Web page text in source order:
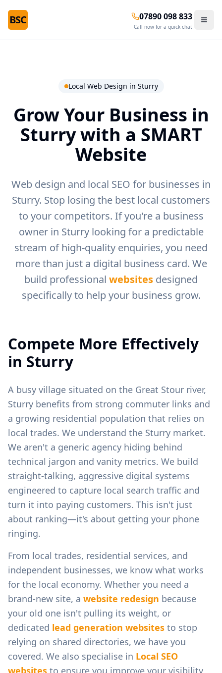
BSC 07890 098 833
Call now for a quick chat
Local Web Design in Sturry
Grow Your Business in
Sturrywith a SMART
Website
Web design and local SEO for businesses in
Sturry. Stop losing the best local customers
to your competitors. If you're a business
owner in Sturrylooking for a predictable
stream of high-quality enquiries, you need
more than just a digital business card. We
build professional websites designed
specifically to help your business grow.
Compete More Effectively
in Sturry
A busy village situated on the Great Stour river,
Sturry benefits from strong commuter links and
a growing residential population that relies on
local trades. We understand the Sturry market.
We aren't a generic agency hiding behind
technical jargon and vanity metrics. We build
straight-talking, aggressive digital systems
engineered to capture local search traffic and
turn it into paying customers. This isn't just
about ranking—it's about getting your phone
ringing.
From local trades, residential services, and
independent businesses, we know what works
for the local economy. Whether you need a
brand-new site, a website redesign because
your old one isn't pulling its weight, or
dedicated lead generation websites to stop
relying on shared directories, we have you
covered. We also specialise in Local SEO
websites to ensure you improve your visibility